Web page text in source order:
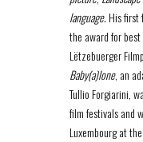
language. His first
the award for
Lëtzebuerger
Baby(a)lone, an
Tullio Forgiarini,
film festivals and
Luxembourg at